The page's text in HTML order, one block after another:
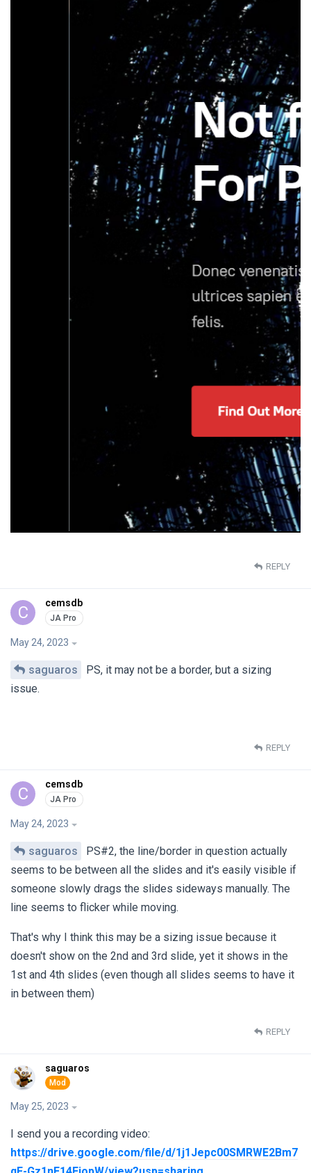
REPLY
C cemsdb
May 24, 2023
saguaros
PS, it may not be a border, but a sizing
issue.
REPLY
C cemsdb
May 24, 2023
saguaros
PS#2, the line/border in question actually
seems to be between all the slides and it's easily visible if
someone slowly drags the slides sideways manually. The
line seems to flicker while moving.
That's why I think this may be a sizing issue because it
doesn't show on the 2nd and 3rd slide, yet it shows in the
1st and 4th slides (even though all slides seems to have it
in between them)
REPLY
saguaros
May 25, 2023
I send you a recording video:
https://drive.google.com/file/d/1j1Jepc00SMRWE2Bm7